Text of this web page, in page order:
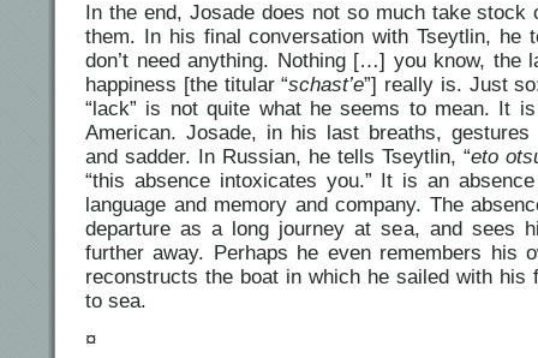
In the end, Josade does not so much take
them. In his final conversation with Tseytlin, he
don’t need anything. Nothing […] you know, the
happiness [the titular “schast’e”] really is. Just
“lack” is not quite what he seems to mean. It
American. Josade, in his last breaths, gestures
and sadder. In Russian, he tells Tseytlin, “eto
“this absence intoxicates you.” It is an
language and memory and company. The
departure as a long journey at sea, and sees
further away. Perhaps he even remembers his
reconstructs the boat in which he sailed with his
to sea.
¤